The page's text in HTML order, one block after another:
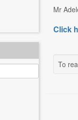
Mr
Click
To